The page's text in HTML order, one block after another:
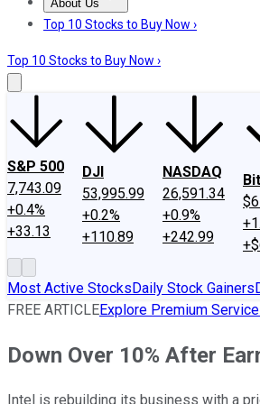
About Us
About UsContact UsInvesting
Top 10 Stocks to Buy Now ›
Top 10 Stocks to Buy Now ›
S&P 500
7,743.09
+0.4%
+33.13
DJI
53,995.99
+0.2%
+110.89
NASDAQ
26,591.34
+0.9%
+242.99
Most Active StocksDaily Stock Gainers
FREE ARTICLEExplore Premium
Down Over 10% After
Intel is rebuilding its business with a